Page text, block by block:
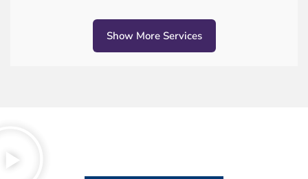
Show More Services